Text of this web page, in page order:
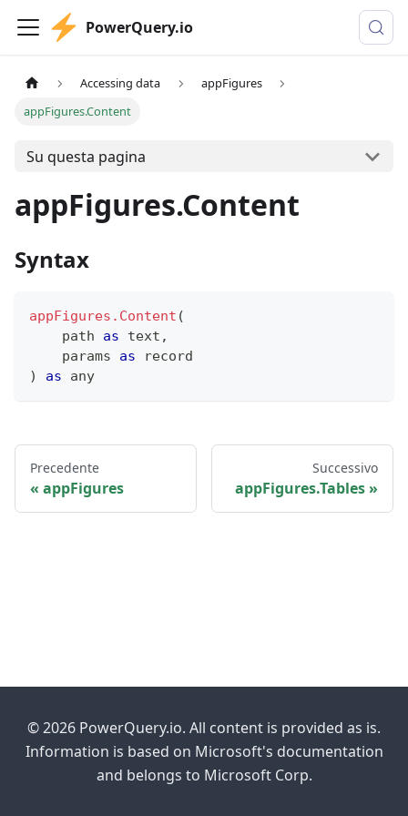
PowerQuery.io
Accessing data
appFigures
appFigures.Content
Su questa pagina
appFigures.Content
Syntax
appFigures.Content (
    path
as text ,
    params
as
record
)
as any
Precedente
appFigures
Successivo
appFigures.Tables
© 2026 PowerQuery.io. All content is provided as is.
Information is based on Microsoft's documentation
and belongs to Microsoft Corp.